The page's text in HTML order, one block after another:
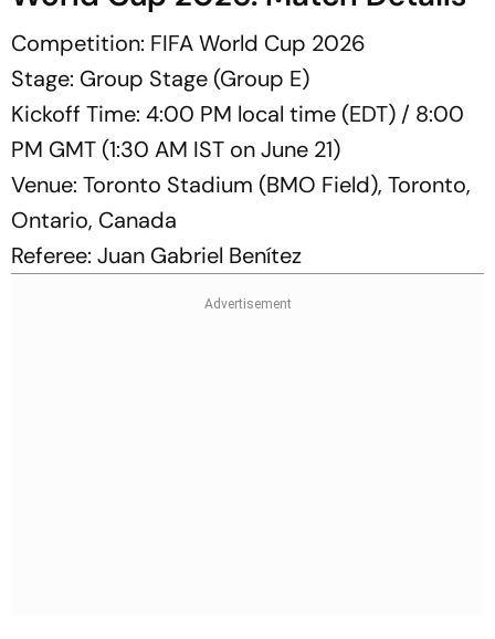
Competition: FIFA World Cup 2026
Stage: Group Stage (Group E)
Kickoff Time: 4:00 PM local time (EDT) / 8:00
PM GMT (1:30 AM IST on June 21)
Venue: Toronto Stadium (BMO Field), Toronto,
Ontario, Canada
Referee: Juan Gabriel Benítez